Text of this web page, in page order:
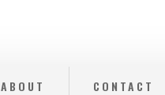
ABOUT CONTACT